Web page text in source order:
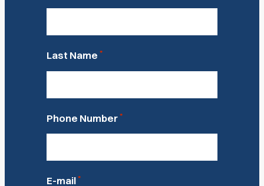
Last Name *
Phone Number *
E-mail *